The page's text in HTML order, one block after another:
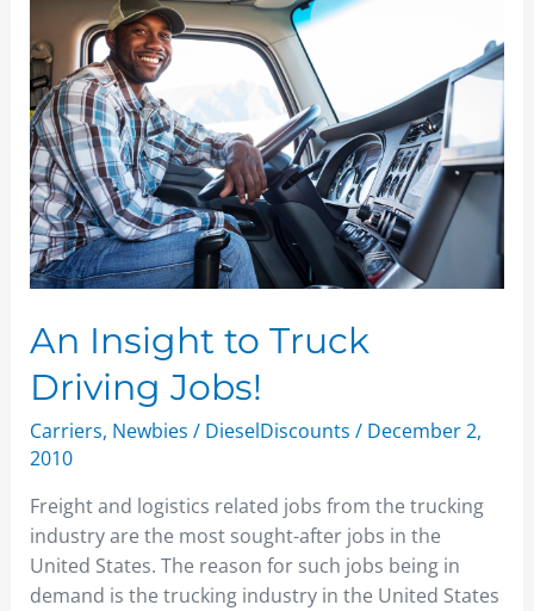
An Insight to Truck
Driving Jobs!
Carriers, Newbies / DieselDiscounts / December 2,
2010
Freight and logistics related jobs from the trucking
industry are the most sought-after jobs in the
United States. The reason for such jobs being in
demand is the trucking industry in the United States
Insight
to
Truck
Driving
Jobs!